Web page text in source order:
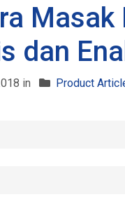
Masak
dan
in Product